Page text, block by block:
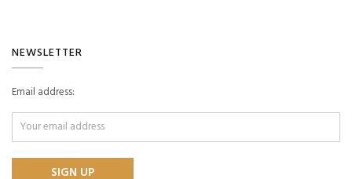
NEWSLETTER
Email address: